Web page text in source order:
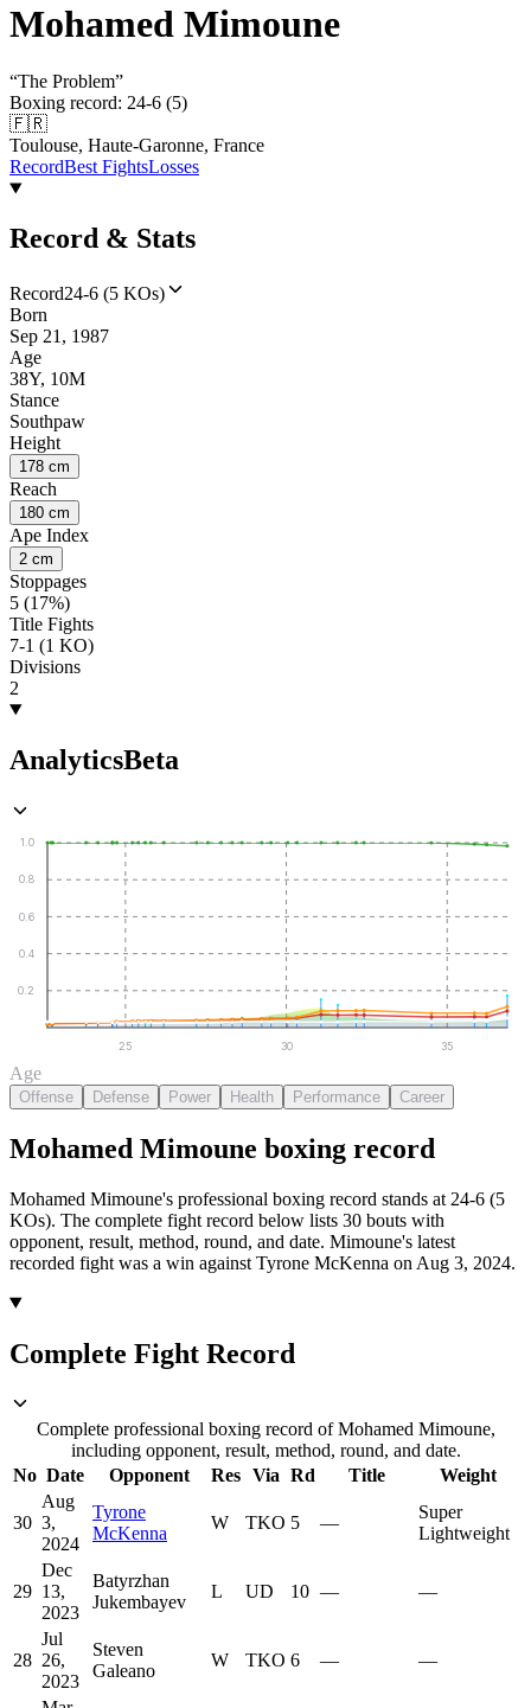
Mohamed Mimoune
“The Problem”
Boxing record: 24-6 (5)
🇫🇷
Toulouse, Haute-Garonne, France
RecordBest FightsLosses
Record & Stats
Record24-6 (5 KOs)
Born
Sep 21, 1987
Age
38Y, 10M
Stance
Southpaw
Height
178 cm
Reach
180 cm
Ape Index
2 cm
Stoppages
5 (17%)
Title Fights
7-1 (1 KO)
Divisions
2
AnalyticsBeta
0.2
0.4
0.6
0.8
1.0
25 30 35
Age
Offense Defense Power Health Performance Career
Mohamed Mimoune boxing record
Mohamed Mimoune's professional boxing record stands at 24-6 (5
KOs). The complete fight record below lists 30 bouts with
opponent, result, method, round, and date. Mimoune's latest
recorded fight was a win against Tyrone McKenna on Aug 3, 2024.
Complete Fight Record
Complete professional boxing record of Mohamed Mimoune,
including opponent, result, method, round, and date.
No Date Opponent Res Via Rd Title Weight
30
Aug
3,
2024
Tyrone
McKenna
W TKO 5 —
Super
Lightweight
29
Dec
13,
2023
Batyrzhan
Jukembayev
L UD 10 — —
28
Jul
26,
2023
Steven
Galeano
W TKO 6 — —